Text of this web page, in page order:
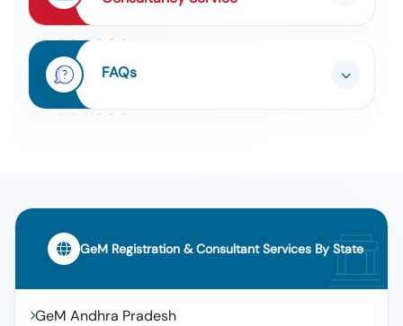
FAQs
GeM Registration & Consultant Services By State
GeM Andhra Pradesh